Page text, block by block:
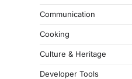
Communication
Cooking
Culture & Heritage
Developer Tools